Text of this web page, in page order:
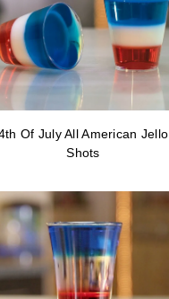
Of July All American Jello
Shots